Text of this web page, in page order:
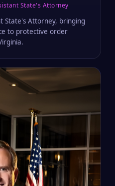
State's Attorney
State's Attorney, bringing
to protective order